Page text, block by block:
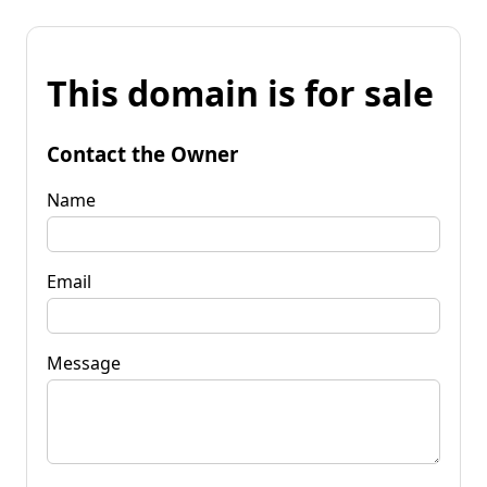
This domain is for sale
Contact the Owner
Name
Email
Message